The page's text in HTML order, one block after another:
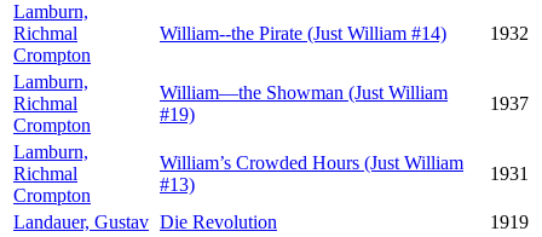
Lamburn,
Richmal
Crompton
William--the Pirate (Just William #14) 1932
Lamburn,
Richmal
Crompton
William—the Showman (Just William
#19)
1937
Lamburn,
Richmal
Crompton
William’s Crowded Hours (Just William
#13)
1931
Landauer, Gustav Die Revolution
1919